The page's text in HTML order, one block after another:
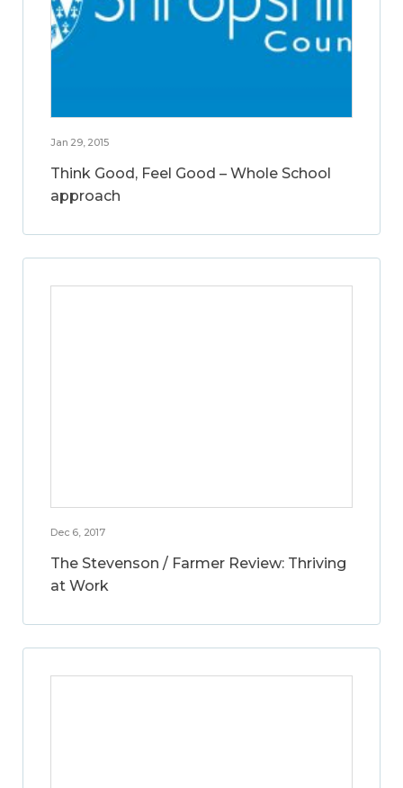
Jan 29, 2015
Think Good, Feel Good – Whole School
approach
Dec 6, 2017
The Stevenson / Farmer Review: Thriving
at Work